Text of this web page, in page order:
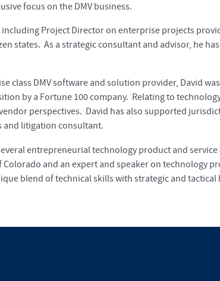
focus on the DMV business.
Project Director on enterprise projects
states. As a strategic consultant and advisor, he
class DMV software and solution provider, David
by a Fortune 100 company. Relating to
perspectives. David has also supported
and litigation consultant.
entrepreneurial technology product and service
and an expert and speaker on technology
blend of technical skills with strategic and tactical